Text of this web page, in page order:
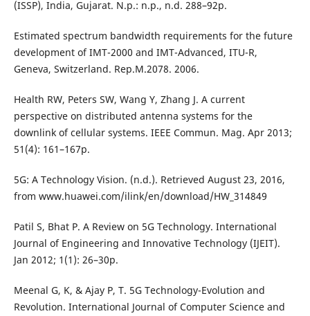
(ISSP), India, Gujarat. N.p.: n.p., n.d. 288–92p.
Estimated spectrum bandwidth requirements for the future
development of IMT-2000 and IMT-Advanced, ITU-R,
Geneva, Switzerland. Rep.M.2078. 2006.
Health RW, Peters SW, Wang Y, Zhang J. A current
perspective on distributed antenna systems for the
downlink of cellular systems. IEEE Commun. Mag. Apr 2013;
51(4): 161–167p.
5G: A Technology Vision. (n.d.). Retrieved August 23, 2016,
from www.huawei.com/ilink/en/download/HW_314849
Patil S, Bhat P. A Review on 5G Technology. International
Journal of Engineering and Innovative Technology (IJEIT).
Jan 2012; 1(1): 26–30p.
Meenal G, K, & Ajay P, T. 5G Technology-Evolution and
Revolution. International Journal of Computer Science and